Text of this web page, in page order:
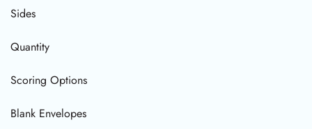
Sides
Quantity
Scoring Options
Blank Envelopes